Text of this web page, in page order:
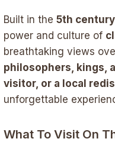
Built in the 5th century
power and culture of
breathtaking views
philosophers, kings,
visitor, or a local
unforgettable
What To Visit On